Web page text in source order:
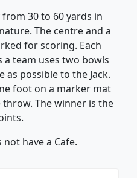
30 to 60 yards in
The centre and a
for scoring. Each
a team uses two bowls
as possible to the Jack.
foot on a marker mat
The winner is the
have a Cafe.